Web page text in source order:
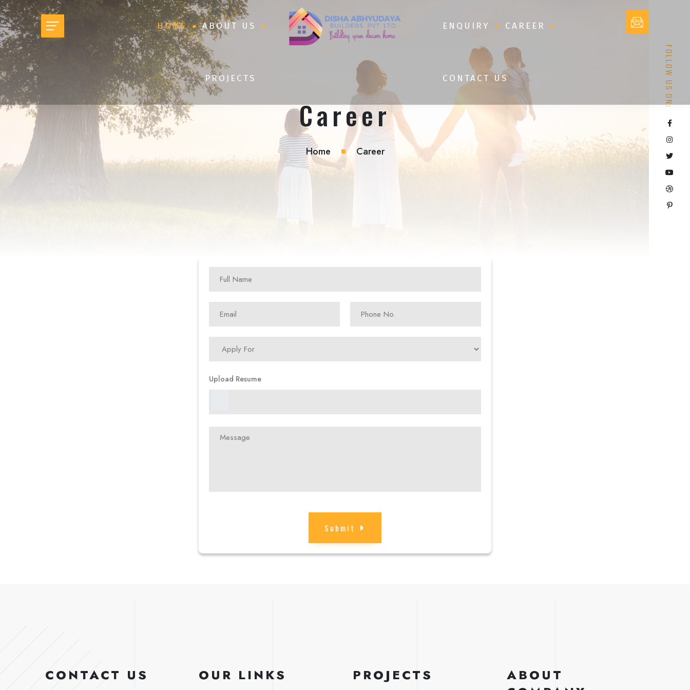
HOME ABOUT US
PROJECTS
ENQUIRY CAREER
CONTACT US
Career
Home Career
FOLLOW US ON:
Upload Resume
Submit
CONTACT US OUR LINKS PROJECTS
ABOUT